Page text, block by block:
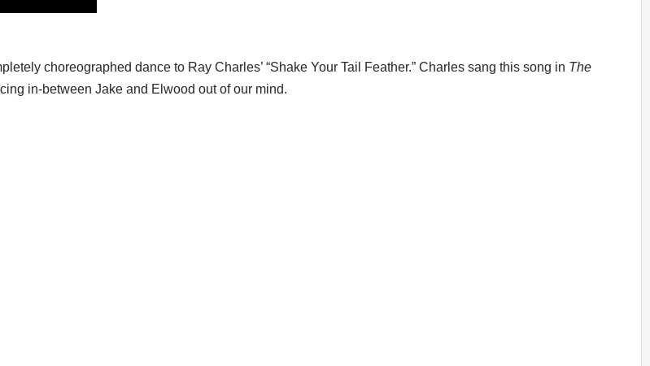
choreographed dance to Ray Charles’ “Shake Your Tail Feather.” Charles sang this song in The
in-between Jake and Elwood out of our mind.